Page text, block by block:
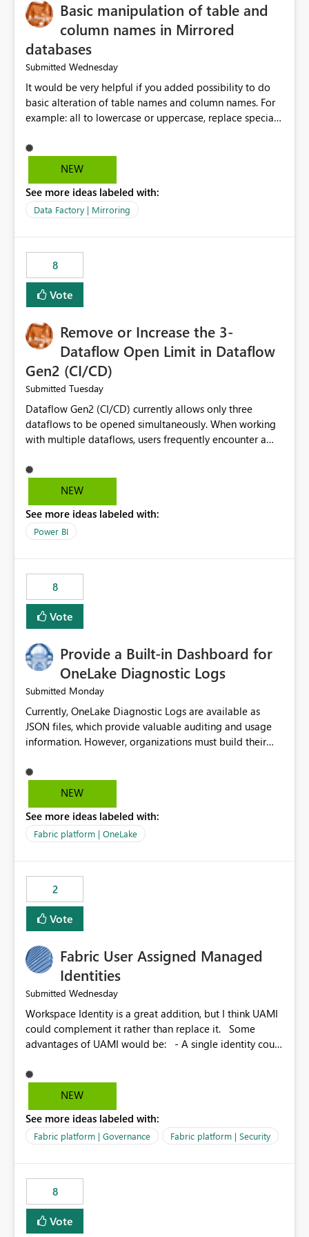
Basic manipulation of table and
column names in Mirrored
databases
Submitted Wednesday
It would be very helpful if you added possibility to do
basic alteration of table names and column names. For
example: all to lowercase or uppercase, replace special
NEW
See more ideas labeled with:
Data Factory | Mirroring
8
Vote
Remove or Increase the 3-
Dataflow Open Limit in Dataflow
Gen2 (CI/CD)
Submitted Tuesday
Dataflow Gen2 (CI/CD) currently allows only three
dataflows to be opened simultaneously. When working
with multiple dataflows, users frequently encounter a
opened items from the left navigation pane. Please
consider removing this restriction or increasing the limit
multiple Dataflow Gen2 (CI/CD) items.
NEW
See more ideas labeled with:
Power BI
8
Vote
Provide a Built-in Dashboard for
OneLake Diagnostic Logs
Submitted Monday
Currently, OneLake Diagnostic Logs are available as
JSON files, which provide valuable auditing and usage
information. However, organizations must build their
before they can analyze the data effectively. It would be
extremely useful if Microsoft provided out-of-the-box
OneLake Diagnostic Logs. Examples include: ・ User
activity trends ・ Most accessed items ・ Access
visibility A built-in monitoring experience or a standard
Power BI report template would significantly reduce
implementation effort and help customers gain value
from OneLake diagnostics faster.
NEW
See more ideas labeled with:
Fabric platform | OneLake
2
Vote
Fabric User Assigned Managed
Identities
Submitted Wednesday
Workspace Identity is a great addition, but I think UAMI
could complement it rather than replace it. Some
advantages of UAMI would be: - A single identity could
could be scoped more narrowly than a workspace, for
example to a specific item or even a single folder within
scope could be either broader or narrower than a
Workspace Identity. - Similar to how SPN provides
provide the same flexibility as an SPN, just without the
credentials.
NEW
See more ideas labeled with:
Fabric platform | Governance Fabric platform | Security
8
Vote